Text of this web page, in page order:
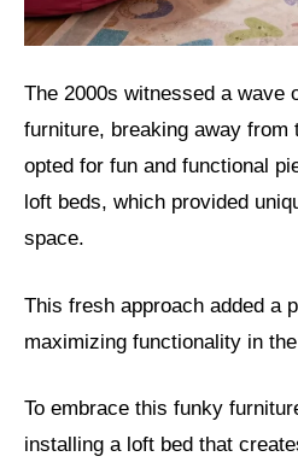
The 2000s witnessed a wave
furniture, breaking away from
opted for fun and functional
loft beds, which provided
space.
This fresh approach added a
maximizing functionality in
To embrace this funky
installing a loft bed that